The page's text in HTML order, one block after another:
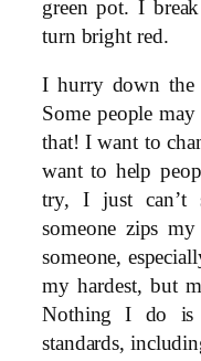
green pot. I
turn bright red.
I hurry down the
Some people
that! I want to
want to help
try, I just can’t
someone zips
someone,
my hardest, but
Nothing I do is
standards,